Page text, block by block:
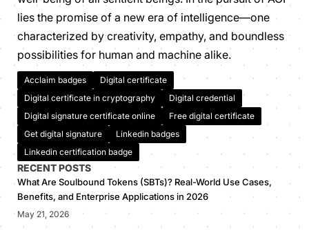
lies the promise of a new era of intelligence—one
characterized by creativity, empathy, and boundless
possibilities for human and machine alike.
Acclaim badges
Digital certificate
Digital certificate in cryptography
Digital credential
Digital signature certificate online
Free digital certificate
Get digital signature
Linkedin badges
Linkedin certification badge
RECENT POSTS
What Are Soulbound Tokens (SBTs)? Real-World Use Cases,
Benefits, and Enterprise Applications in 2026
May 21, 2026